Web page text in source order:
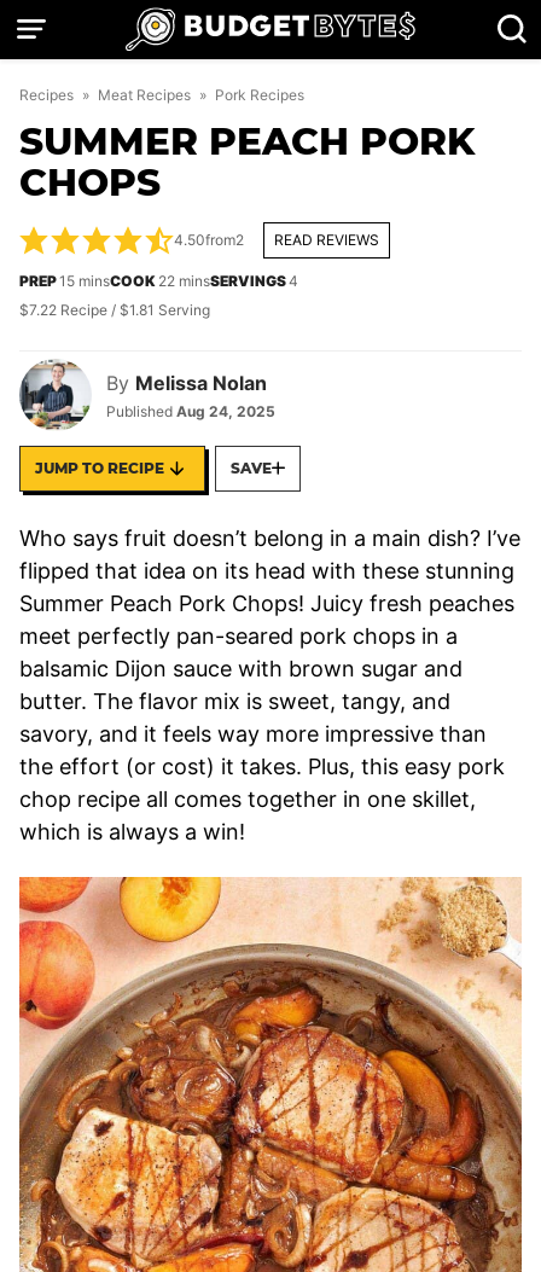
Skip
Recipes » Meat Recipes » Pork Recipes
SUMMER PEACH PORK
CHOPS
By Melissa Nolan
Published Aug 24, 2025
4.50from2 READ REVIEWS
PREP15minutes
minsCOOK 22minutes
minsSERVINGS4
$7.22 Recipe / $1.81 Serving
JUMP TO RECIPE SAVE
Who says fruit doesn’t belong in a main dish? I’ve
flipped that idea on its head with these stunning
Summer Peach Pork Chops! Juicy fresh peaches
meet perfectly pan-seared pork chops in a
balsamic Dijon sauce with brown sugar and
butter. The flavor mix is sweet, tangy, and
savory, and it feels way more impressive than
the effort (or cost) it takes. Plus, this easy pork
chop recipe all comes together in one skillet,
which is always a win!